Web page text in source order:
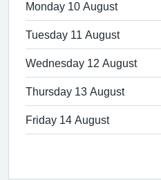
Monday 10 August
Tuesday 11 August
Wednesday 12 August
Thursday 13 August
Friday 14 August